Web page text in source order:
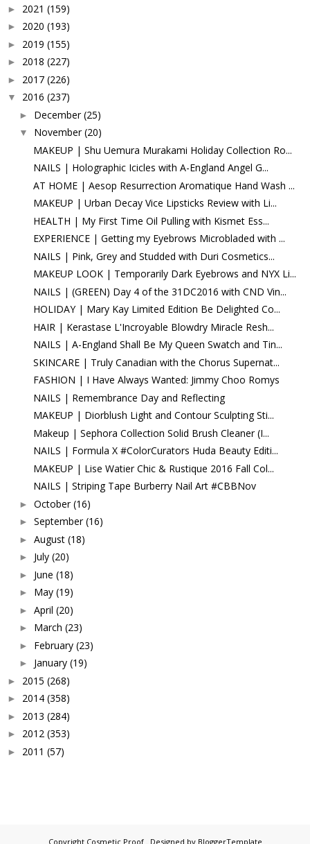
► 2021 (159)
► 2020 (193)
► 2019 (155)
► 2018 (227)
► 2017 (226)
▼ 2016 (237)
► December (25)
▼ November (20)
MAKEUP | Shu Uemura Murakami Holiday Collection Ro...
NAILS | Holographic Icicles with A-England Angel G...
AT HOME | Aesop Resurrection Aromatique Hand Wash ...
MAKEUP | Urban Decay Vice Lipsticks Review with Li...
HEALTH | My First Time Oil Pulling with Kismet Ess...
EXPERIENCE | Getting my Eyebrows Microbladed with ...
NAILS | Pink, Grey and Studded with Duri Cosmetics...
MAKEUP LOOK | Temporarily Dark Eyebrows and NYX Li...
NAILS | (GREEN) Day 4 of the 31DC2016 with CND Vin...
HOLIDAY | Mary Kay Limited Edition Be Delighted Co...
HAIR | Kerastase L'Incroyable Blowdry Miracle Resh...
NAILS | A-England Shall Be My Queen Swatch and Tin...
SKINCARE | Truly Canadian with the Chorus Supernat...
FASHION | I Have Always Wanted: Jimmy Choo Romys
NAILS | Remembrance Day and Reflecting
MAKEUP | Diorblush Light and Contour Sculpting Sti...
Makeup | Sephora Collection Solid Brush Cleaner (I...
NAILS | Formula X #ColorCurators Huda Beauty Editi...
MAKEUP | Lise Watier Chic & Rustique 2016 Fall Col...
NAILS | Striping Tape Burberry Nail Art #CBBNov
► October (16)
► September (16)
► August (18)
► July (20)
► June (18)
► May (19)
► April (20)
► March (23)
► February (23)
► January (19)
► 2015 (268)
► 2014 (358)
► 2013 (284)
► 2012 (353)
► 2011 (57)
Copyright Cosmetic Proof . Designed by BloggerTemplate